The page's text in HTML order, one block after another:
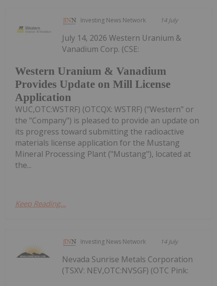
Investing News Network 14 July
Western Uranium & Vanadium
Provides Update on Mill License
Application
July 14, 2026 Western Uranium &
Vanadium Corp. (CSE:
WUC,OTC:WSTRF) (OTCQX: WSTRF) ("Western" or
the "Company") is pleased to provide an update on
its progress toward submitting the radioactive
materials license application for the Mustang
Mineral Processing Plant ("Mustang"), located at
the...
Keep Reading...
Investing News Network 14 July
Nevada Sunrise Metals Corporation
(TSXV: NEV,OTC:NVSGF) (OTC Pink: